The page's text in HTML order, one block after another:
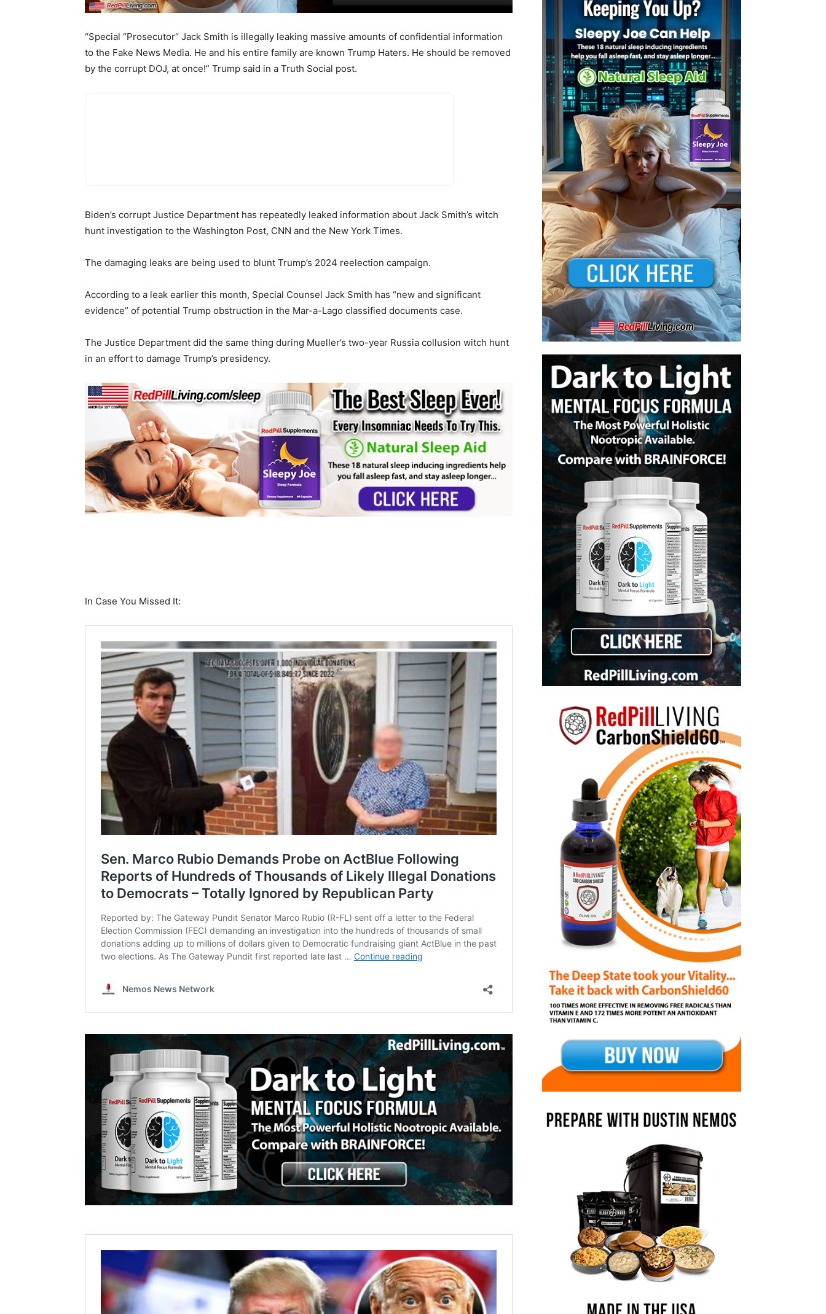
“Special “Prosecutor“ Jack Smith is illegally leaking massive amounts of confidential information
to the Fake News Media. He and his entire family are known Trump Haters. He should be removed
by the corrupt DOJ, at once!” Trump said in a Truth Social post.
Biden’s corrupt Justice Department has repeatedly leaked information about Jack Smith’s witch
hunt investigation to the Washington Post, CNN and the New York Times.
The damaging leaks are being used to blunt Trump’s 2024 reelection campaign.
According to a leak earlier this month, Special Counsel Jack Smith has “new and significant
evidence” of potential Trump obstruction in the Mar-a-Lago classified documents case.
The Justice Department did the same thing during Mueller’s two-year Russia collusion witch hunt
in an effort to damage Trump’s presidency.
In Case You Missed It: